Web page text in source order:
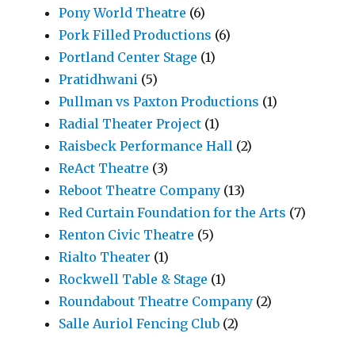
Pony World Theatre (6)
Pork Filled Productions (6)
Portland Center Stage (1)
Pratidhwani (5)
Pullman vs Paxton Productions (1)
Radial Theater Project (1)
Raisbeck Performance Hall (2)
ReAct Theatre (3)
Reboot Theatre Company (13)
Red Curtain Foundation for the Arts (7)
Renton Civic Theatre (5)
Rialto Theater (1)
Rockwell Table & Stage (1)
Roundabout Theatre Company (2)
Salle Auriol Fencing Club (2)